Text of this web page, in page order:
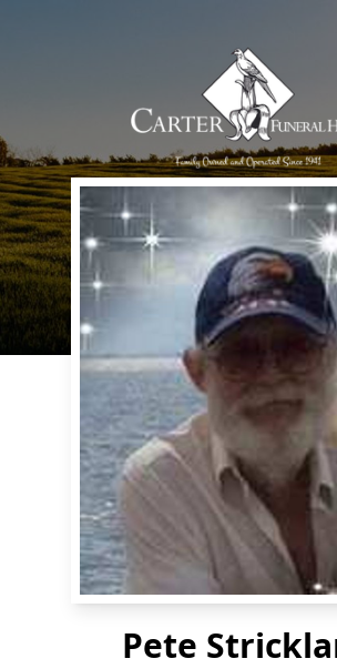
Pete